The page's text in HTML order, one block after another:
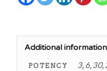
Additional information
POTENCY 3, 6,